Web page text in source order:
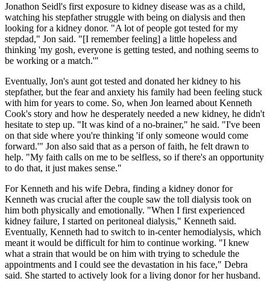
Jonathon Seidl's first exposure to kidney disease was as a child,
watching his stepfather struggle with being on dialysis and then
looking for a kidney donor. "A lot of people got tested for my
stepdad," Jon said. "[I remember feeling] a little hopeless and
thinking 'my gosh, everyone is getting tested, and nothing seems to
be working or a match.'"
Eventually, Jon's aunt got tested and donated her kidney to his
stepfather, but the fear and anxiety his family had been feeling stuck
with him for years to come. So, when Jon learned about Kenneth
Cook's story and how he desperately needed a new kidney, he didn't
hesitate to step up. "It was kind of a no-brainer," he said. "I've been
on that side where you're thinking 'if only someone would come
forward.'" Jon also said that as a person of faith, he felt drawn to
help. "My faith calls on me to be selfless, so if there's an opportunity
to do that, it just makes sense."
For Kenneth and his wife Debra, finding a kidney donor for
Kenneth was crucial after the couple saw the toll dialysis took on
him both physically and emotionally. "When I first experienced
kidney failure, I started on peritoneal dialysis," Kenneth said.
Eventually, Kenneth had to switch to in-center hemodialysis, which
meant it would be difficult for him to continue working. "I knew
what a strain that would be on him with trying to schedule the
appointments and I could see the devastation in his face," Debra
said. She started to actively look for a living donor for her husband.